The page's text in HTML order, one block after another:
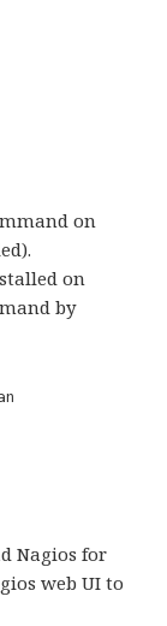
on
on
by
Nagios for
web UI to